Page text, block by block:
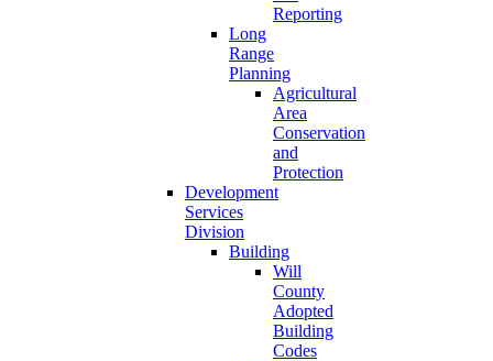
Reporting
Long
Range
Planning
Agricultural
Area
Conservation
and
Protection
Development
Services
Division
Building
Will
County
Adopted
Building
Codes